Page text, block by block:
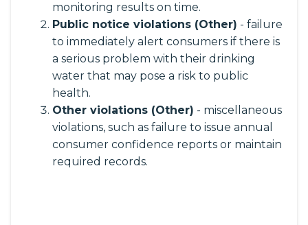
monitoring results on time.
Public notice violations (Other) - failure
to immediately alert consumers if there is
a serious problem with their drinking
water that may pose a risk to public
health.
Other violations (Other) - miscellaneous
violations, such as failure to issue annual
consumer confidence reports or maintain
required records.